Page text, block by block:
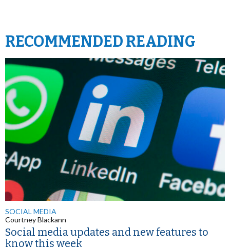
RECOMMENDED READING
SOCIAL MEDIA
Courtney Blackann
Social media updates and new features to
know this week